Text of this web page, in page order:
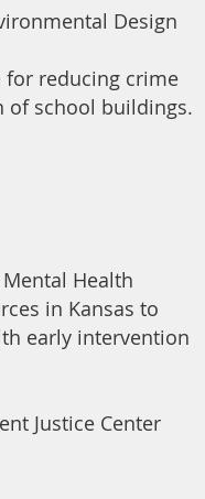
Design
for reducing crime
of school buildings.
Health
in Kansas to
early intervention
Justice Center